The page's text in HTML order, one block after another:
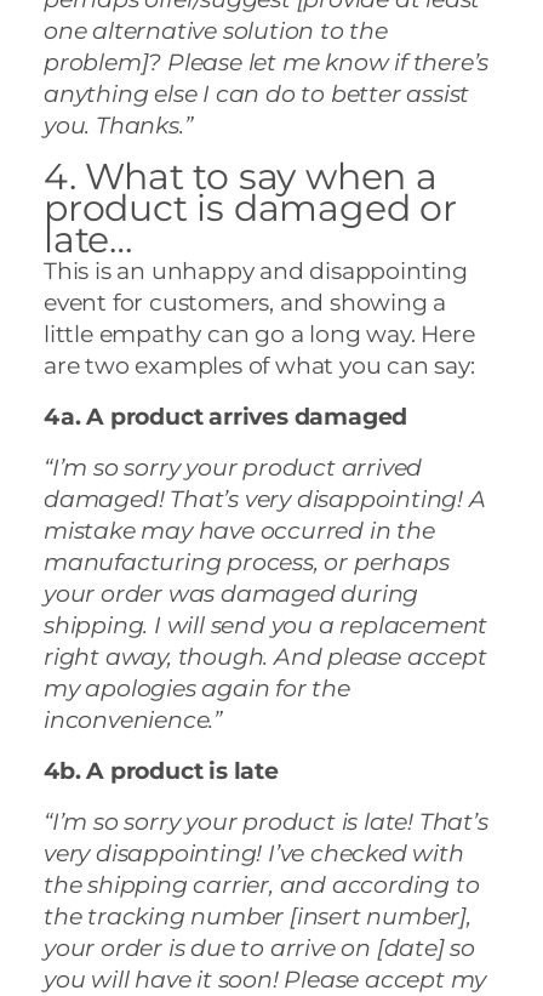
one alternative solution to the
problem]? Please let me know if there’s
anything else I can do to better assist
you. Thanks.”
4. What to say when a
product is damaged or
late…
This is an unhappy and disappointing
event for customers, and showing a
little empathy can go a long way. Here
are two examples of what you can say:
4a. A product arrives damaged
“I’m so sorry your product arrived
damaged! That’s very disappointing! A
mistake may have occurred in the
manufacturing process, or perhaps
your order was damaged during
shipping. I will send you a replacement
right away, though. And please accept
my apologies again for the
inconvenience.”
4b. A product is late
“I’m so sorry your product is late! That’s
very disappointing! I’ve checked with
the shipping carrier, and according to
the tracking number [insert number],
your order is due to arrive on [date] so
you will have it soon! Please accept my